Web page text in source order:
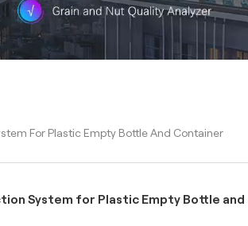
For Plastic Empty Bottle And Container
System for Plastic Empty Bottle and